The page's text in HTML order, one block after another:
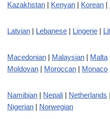
Kazakhstan | Kenyan | Korean |
Latvian | Lebanese | Lingerie |
Macedonian | Malaysian | Malta
Moldovan | Moroccan | Monaco
Namibian | Nepali | Netherlands |
Nigerian | Norwegian